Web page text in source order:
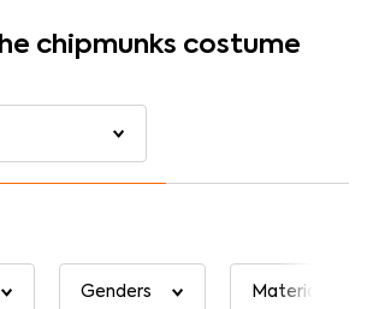
chipmunks costume